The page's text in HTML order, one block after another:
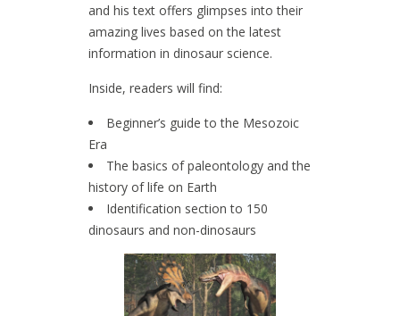
and his text offers glimpses into their
amazing lives based on the latest
information in dinosaur science.
Inside, readers will find:
Beginner’s guide to the Mesozoic
Era
The basics of paleontology and the
history of life on Earth
Identification section to 150
dinosaurs and non-dinosaurs